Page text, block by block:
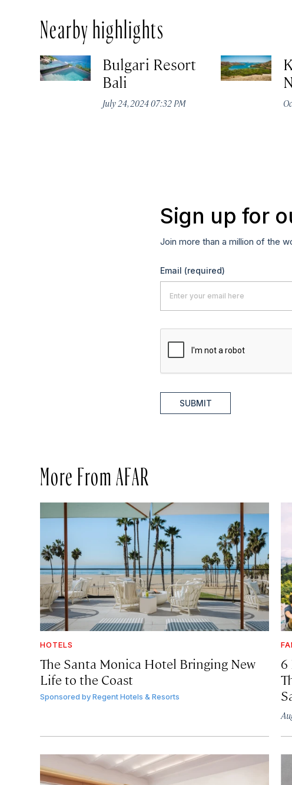
Nearby highlights
Bulgari Resort
Bali
July 24, 2024 07:32 PM
Sign up for
Join more than a million of the
Email (required)
SUBMIT
More From AFAR
HOTELS
The Santa Monica Hotel Bringing New
Life to the Coast
Sponsored byRegent Hotels & Resorts
6